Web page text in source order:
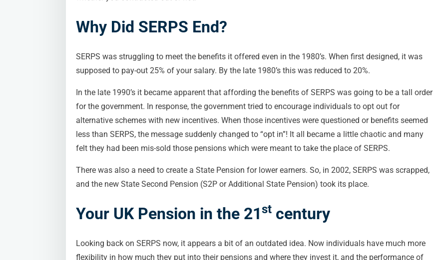
Why Did SERPS End?
SERPS was struggling to meet the benefits it offered even in the 1980’s. When first designed, it was
supposed to pay-out 25% of your salary. By the late 1980’s this was reduced to 20%.
In the late 1990’s it became apparent that affording the benefits of SERPS was going to be a tall order
for the government. In response, the government tried to encourage individuals to opt out for
alternative schemes with new incentives. When those incentives were questioned or benefits seemed
less than SERPS, the message suddenly changed to “opt in”! It all became a little chaotic and many
felt they had been mis-sold those pensions which were meant to take the place of SERPS.
There was also a need to create a State Pension for lower earners. So, in 2002, SERPS was scrapped,
and the new State Second Pension (S2P or Additional State Pension) took its place.
Your UK Pension in the 21st century
Looking back on SERPS now, it appears a bit of an outdated idea. Now individuals have much more
flexibility in how much they put into their pensions and where they invest it, and the performance of